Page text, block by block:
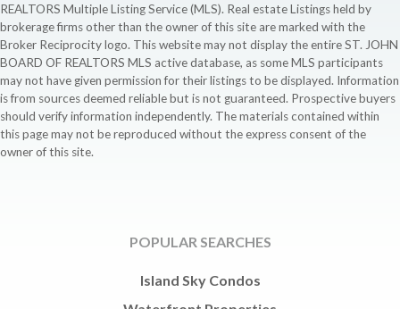
REALTORS Multiple Listing Service (MLS). Real estate Listings held by
brokerage firms other than the owner of this site are marked with the
Broker Reciprocity logo. This website may not display the entire ST. JOHN
BOARD OF REALTORS MLS active database, as some MLS participants
may not have given permission for their listings to be displayed. Information
is from sources deemed reliable but is not guaranteed. Prospective buyers
should verify information independently. The materials contained within
this page may not be reproduced without the express consent of the
owner of this site.
POPULAR SEARCHES
Island Sky Condos